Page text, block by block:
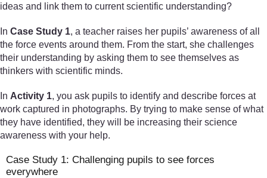
ideas and link them to current scientific understanding?
In Case Study 1, a teacher raises her pupils’ awareness of all
the force events around them. From the start, she challenges
their understanding by asking them to see themselves as
thinkers with scientific minds.
In Activity 1, you ask pupils to identify and describe forces at
work captured in photographs. By trying to make sense of what
they have identified, they will be increasing their science
awareness with your help.
Case Study 1: Challenging pupils to see forces
everywhere